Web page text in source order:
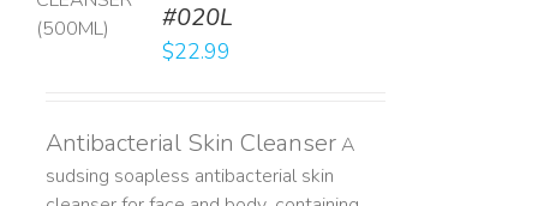
#020L
$22.99
Antibacterial Skin CleanserA
sudsing soapless antibacterial skin